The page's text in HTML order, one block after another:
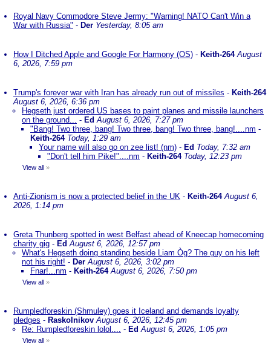
Royal Navy Commodore Steve Jermy: "Warning! NATO Can't Win a
War with Russia" - Der Yesterday, 8:05 am
How I Ditched Apple and Google For Harmony (OS) - Keith-264 August
6, 2026, 7:59 pm
Trump's forever war with Iran has already run out of missiles - Keith-264
August 6, 2026, 6:36 pm
Hegseth just ordered US bases to paint planes and missile launchers
on the ground... - EdAugust 6, 2026, 7:27 pm
"Bang! Two three, bang! Two three, bang! Two three, bang!....nm -
Keith-264 Today, 1:29 am
Your name will also go on zee list! (nm) - Ed Today, 7:32 am
"Don't tell him Pike!"....nm - Keith-264 Today, 12:23 pm
View all »
Anti-Zionism is now a protected belief in the UK - Keith-264 August 6,
2026, 1:14 pm
Greta Thunberg spotted in west Belfast ahead of Kneecap homecoming
charity gig - EdAugust 6, 2026, 12:57 pm
What's Hegseth doing standing beside Liam Òg? The guy on his left
not his right! - Der August 6, 2026, 3:02 pm
Fnar!...nm - Keith-264 August 6, 2026, 7:50 pm
View all »
Rumpledforeskin (Shmuley) goes it Iceland and demands loyalty
pledges - Raskolnikov August 6, 2026, 12:45 pm
Re: Rumpledforeskin lolol.... - EdAugust 6, 2026, 1:05 pm
View all »